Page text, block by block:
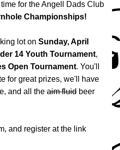
Championships!
lot on Sunday, April
14 Youth Tournament,
Open Tournament. You'll
for great prizes, we'll have
and all the aim fluid beer
and register at the link